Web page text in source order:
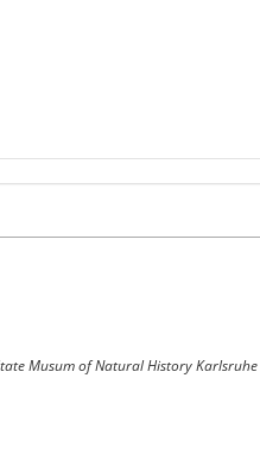
Musum of Natural History Karlsruhe